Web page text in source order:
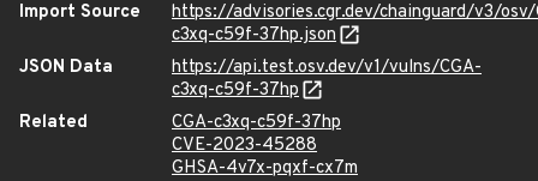
Import Source
https://advisories.cgr.dev/chainguard/v3/osv/
c3xq-c59f-37hp.json
JSON Data
https://api.test.osv.dev/v1/vulns/CGA-
c3xq-c59f-37hp
Related
CGA-c3xq-c59f-37hp
CVE-2023-45288
GHSA-4v7x-pqxf-cx7m